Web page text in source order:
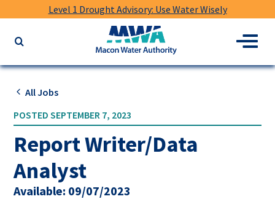
Level 1 Drought Advisory: Use Water Wisely
website
keywords
Water
Authority
Menu
All Jobs
POSTED SEPTEMBER 7, 2023
Report Writer/Data
Analyst
Available: 09/07/2023